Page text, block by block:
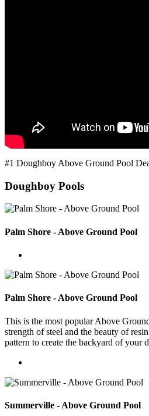
#1 Doughboy Above Ground Pool
Doughboy Pools
Palm Shore - Above Ground Pool
Palm Shore - Above Ground Pool
This is the most popular Above
strength of steel and the beauty of
pattern to create the backyard of your
Summerville - Above Ground Pool